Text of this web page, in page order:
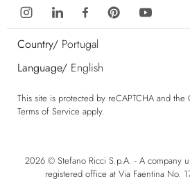
Country/ Portugal
Language/ English
This site is protected by reCAPTCHA and the
Terms of Service apply.
2026 © Stefano Ricci S.p.A. - A company
registered office at Via Faentina No.